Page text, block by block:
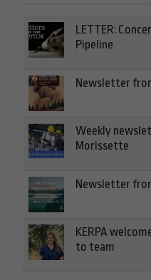
LETTER:
Pipeline
Newsletter
Weekly
Morissette
Newsletter
KERPA
to team